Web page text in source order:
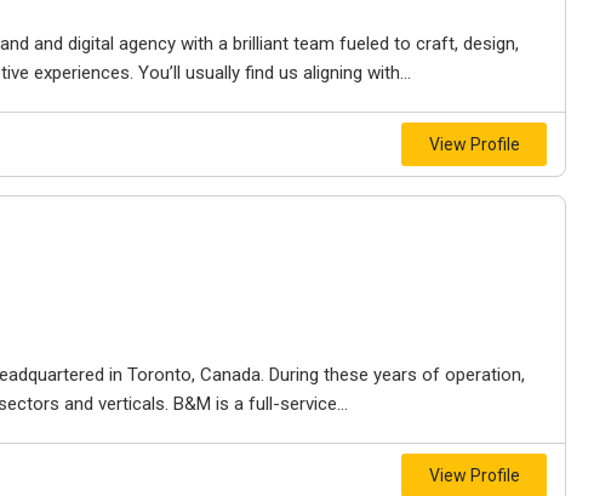
and digital agency with a brilliant team fueled to craft, design,
experiences. You’ll usually find us aligning with...
View Profile
in Toronto, Canada. During these years of operation,
and verticals. B&M is a full-service...
View Profile